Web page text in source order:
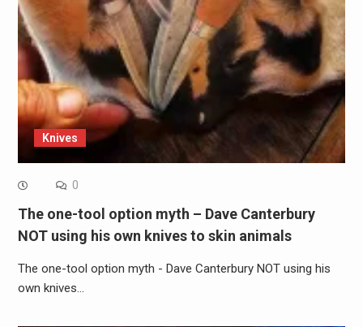
Knives
0
The one-tool option myth – Dave Canterbury
NOT using his own knives to skin animals
The one-tool option myth - Dave Canterbury NOT using his
own knives…